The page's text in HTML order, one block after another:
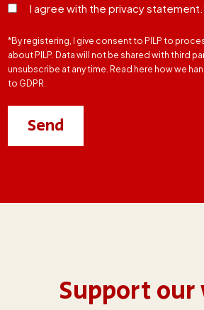
I agree with the privacy
*By registering, I give consent to PILP to
about PILP. Data will not be shared with third
unsubscribe at any time. Read here how we
to GDPR.
Support